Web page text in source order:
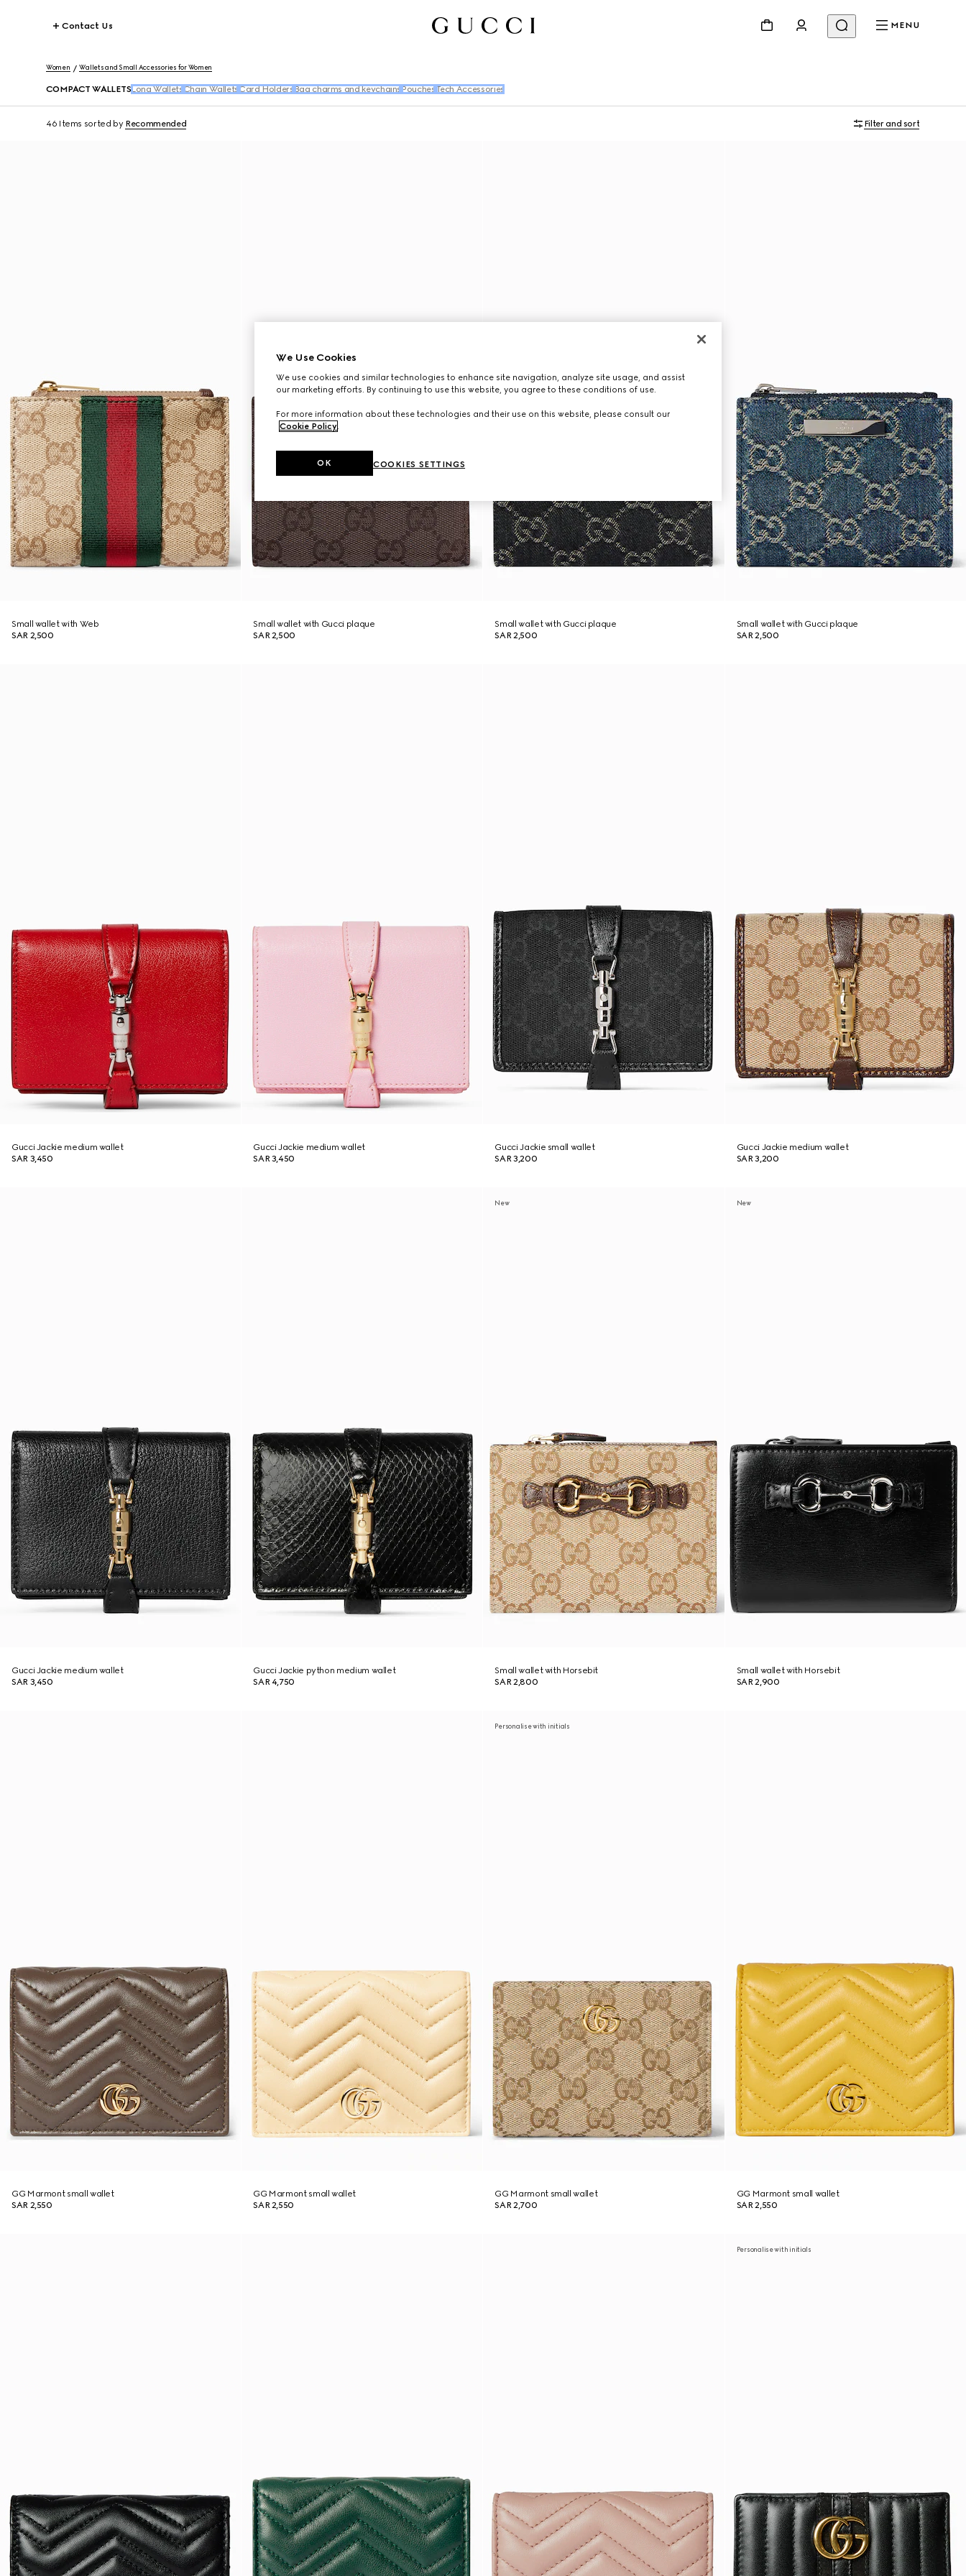
Contact Us MENU
Women Wallets and Small Accessories for Women
COMPACT WALLETS Long Wallets Chain Wallets Card Holders Bag charms and keychains Pouches Tech Accessories
46 Items sorted by Recommended Filter and sort
Small wallet with Web
SAR 2,500
Small wallet with Gucci plaque
SAR 2,500
Small wallet with Gucci plaque
SAR 2,500
Small wallet with Gucci plaque
SAR 2,500
Gucci Jackie medium wallet
SAR 3,450
Gucci Jackie medium wallet
SAR 3,450
Gucci Jackie small wallet
SAR 3,200
Gucci Jackie medium wallet
SAR 3,200
Gucci Jackie medium wallet
SAR 3,450
Gucci Jackie python medium wallet
SAR 4,750
New
Small wallet with Horsebit
SAR 2,800
New
Small wallet with Horsebit
SAR 2,900
GG Marmont small wallet
SAR 2,550
GG Marmont small wallet
SAR 2,550
Personalise with initials
GG Marmont small wallet
SAR 2,700
GG Marmont small wallet
SAR 2,550
Personalise with initials
We Use Cookies
We use cookies and similar technologies to enhance site navigation, analyze site usage, and assist
our marketing efforts. By continuing to use this website, you agree to these conditions of use.
For more information about these technologies and their use on this website, please consult our
Cookie Policy.
COOKIES SETTINGS
OK